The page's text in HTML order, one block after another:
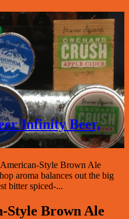
Infinity Beer,
Style Brown Ale
aroma balances out the big
bitter spiced-...
Style Brown Ale